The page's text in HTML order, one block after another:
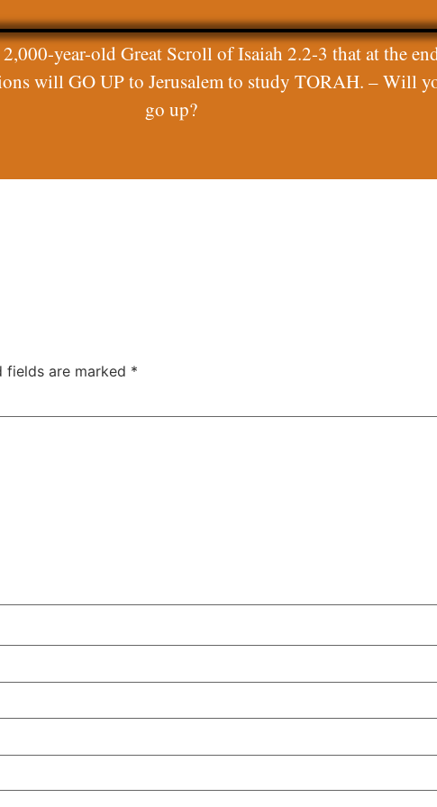
year-old Great Scroll of Isaiah 2.2-3 that at the
will GO UP to Jerusalem to study TORAH. – Will
go up?
fields are marked *